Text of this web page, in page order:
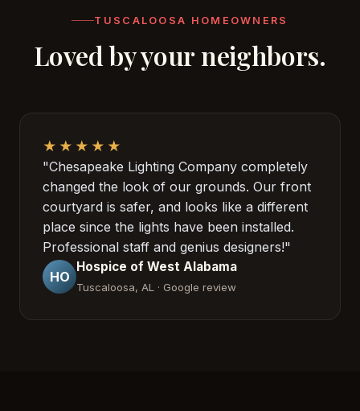
TUSCALOOSA HOMEOWNERS
Loved by your neighbors.
★★★★★
"Chesapeake Lighting Company completely
changed the look of our grounds. Our front
courtyard is safer, and looks like a different
place since the lights have been installed.
Professional staff and genius designers!"
HO
Hospice of West Alabama
Tuscaloosa, AL · Google review